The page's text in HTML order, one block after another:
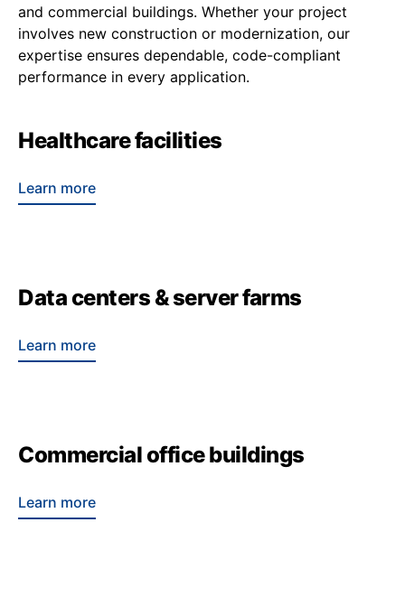
and commercial buildings. Whether your project
involves new construction or modernization, our
expertise ensures dependable, code-compliant
performance in every application.
Healthcare facilities
Learn more
Data centers & server farms
Learn more
Commercial office buildings
Learn more